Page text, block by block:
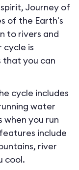
Journey of
of the Earth's
to rivers and
cycle is
that you can
cycle includes
water
you run
include
river
cool.